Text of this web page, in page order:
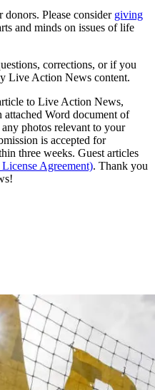
Please consider giving
and minds on issues of life
corrections, or if you
Live Action News content.
to Live Action News,
attached Word document of
photos relevant to your
is accepted for
three weeks. Guest articles
Agreement). Thank you